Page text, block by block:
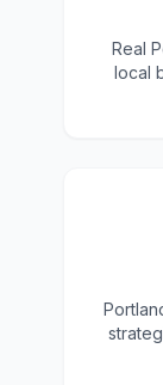
Real
local